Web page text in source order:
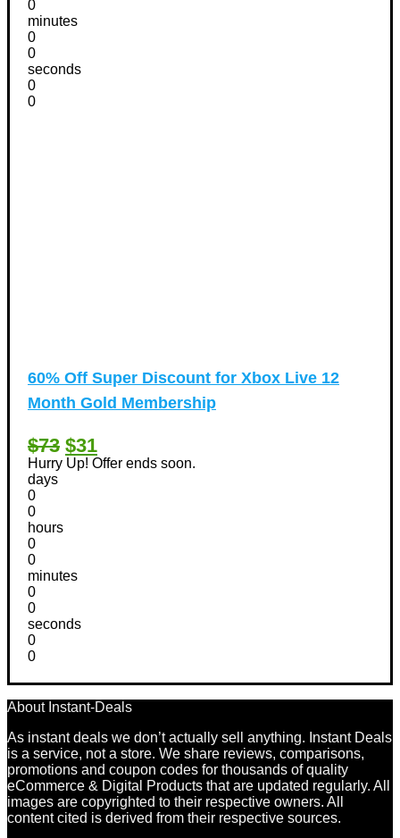
0
minutes
0
0
seconds
0
0
60% Off Super Discount for Xbox Live 12
Month Gold Membership
$73 $31
Hurry Up! Offer ends soon.
days
0
0
hours
0
0
minutes
0
0
seconds
0
0
About Instant-Deals
As instant deals we don’t actually sell anything. Instant Deals
is a service, not a store. We share reviews, comparisons,
promotions and coupon codes for thousands of quality
eCommerce & Digital Products that are updated regularly. All
images are copyrighted to their respective owners. All
content cited is derived from their respective sources.